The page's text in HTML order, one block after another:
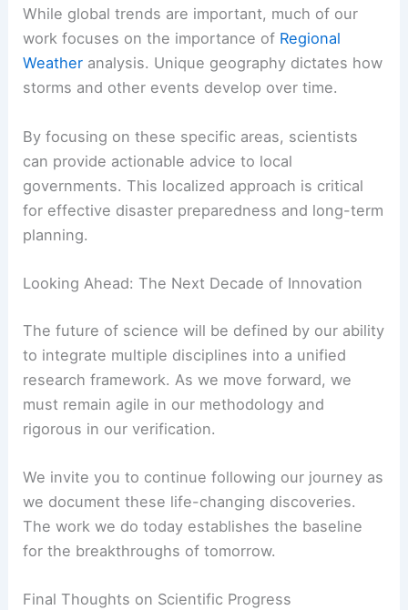
While global trends are important, much of our
work focuses on the importance of Regional
Weather analysis. Unique geography dictates how
storms and other events develop over time.
By focusing on these specific areas, scientists
can provide actionable advice to local
governments. This localized approach is critical
for effective disaster preparedness and long-term
planning.
Looking Ahead: The Next Decade of Innovation
The future of science will be defined by our ability
to integrate multiple disciplines into a unified
research framework. As we move forward, we
must remain agile in our methodology and
rigorous in our verification.
We invite you to continue following our journey as
we document these life-changing discoveries.
The work we do today establishes the baseline
for the breakthroughs of tomorrow.
Final Thoughts on Scientific Progress